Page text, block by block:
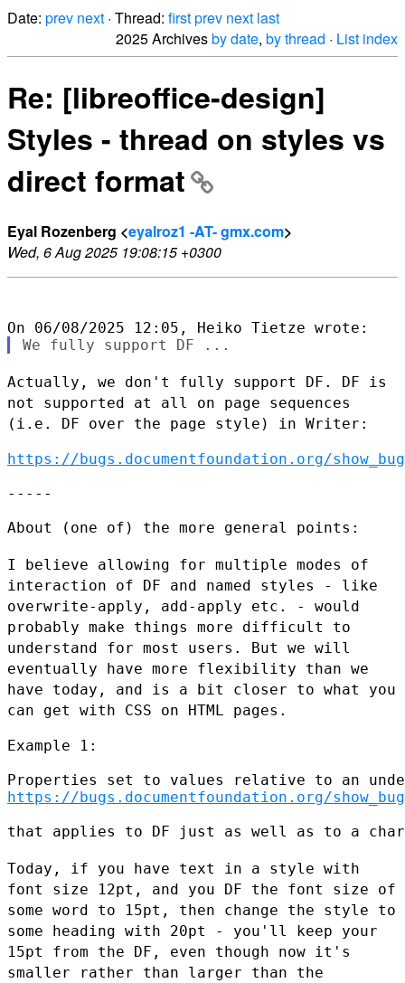
Date: prev next · Thread: firstprev next last
2025 Archivesby date, by thread · List index
Re: [libreoffice-design]
Styles - thread on styles vs
direct format
Eyal Rozenberg <eyalroz1 -AT- gmx.com>
Wed, 6 Aug 2025 19:08:15 +0300
Actually, we don't fully support DF. DF is
not supported at all on page sequences
(i.e. DF over the page style) in Writer:
https://bugs.documentfoundation.org/
-----
About (one of) the more general points:
I believe allowing for multiple modes of
interaction of DF and named styles - like
overwrite-apply, add-apply etc. - would
probably make things more difficult to
understand for most users. But we will
eventually have more flexibility than we
have today, and is a bit closer to what you
can get with CSS on HTML pages.
Example 1:
https://bugs.documentfoundation.org/
that applies to DF just as well as to a
Today, if you have text in a style with
font size 12pt, and you DF the font size of
some word to 15pt, then change the style to
some heading with 20pt - you'll keep your
15pt from the DF, even though now it's
smaller rather than larger than the